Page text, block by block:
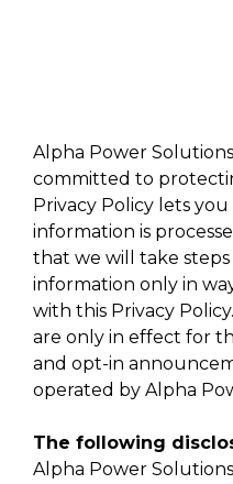
Alpha Power
committed to
Privacy Policy lets
information is
that we will take steps
information only in
with this Privacy
are only in effect for
and opt-in
operated by Alpha
The following
Alpha Power